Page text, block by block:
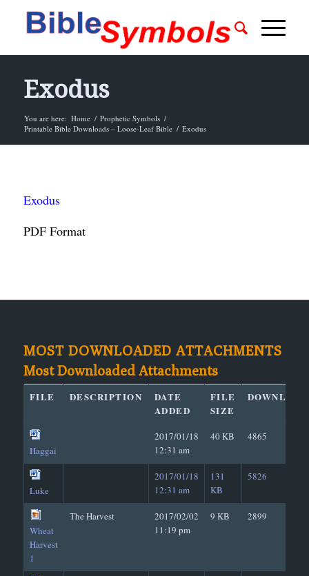
Exodus
You are here: Home / Prophetic Symbols /
Printable Bible Downloads – Loose-Leaf Bible / Exodus
Exodus
PDF Format
MOST DOWNLOADED ATTACHMENTS
Most Downloaded Attachments
FILE DESCRIPTION
DATE
ADDED
FILE
SIZE
Haggai
2017/01/18
12:31 am
40 KB 4865
Luke
2017/01/18
12:31 am
131
KB
5826
Wheat
Harvest
1
The Harvest
2017/02/02
11:19 pm
9 KB 2899